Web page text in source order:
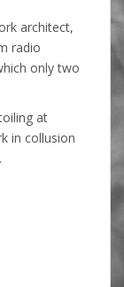
architect,
radio
only two
at
in collusion